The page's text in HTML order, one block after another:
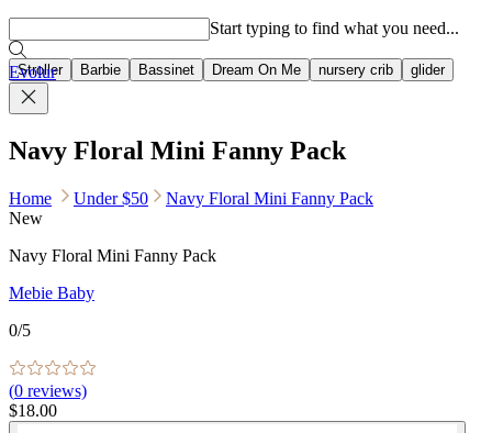
Stroller Barbie Bassinet Dream On Me nursery crib glider
Start typing to find what you need...
Evolur
Navy Floral Mini Fanny Pack
Home Under $50
Navy Floral Mini Fanny Pack
New
Navy Floral Mini Fanny Pack
Mebie Baby
0/5
(0 reviews)
$18.00